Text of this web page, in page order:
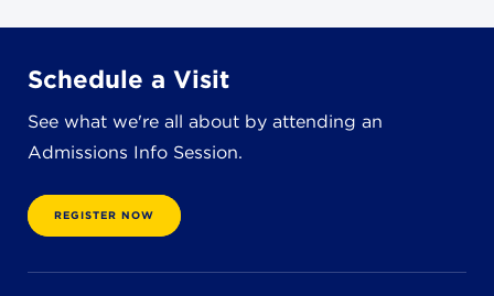
380 Mineola Ave.
Akron, OH 44320
akron@jbschool.org
WESTLAKE CAMPUS
Schedule a Visit
See what we're all about by attending an
Admissions Info Session.
REGISTER NOW